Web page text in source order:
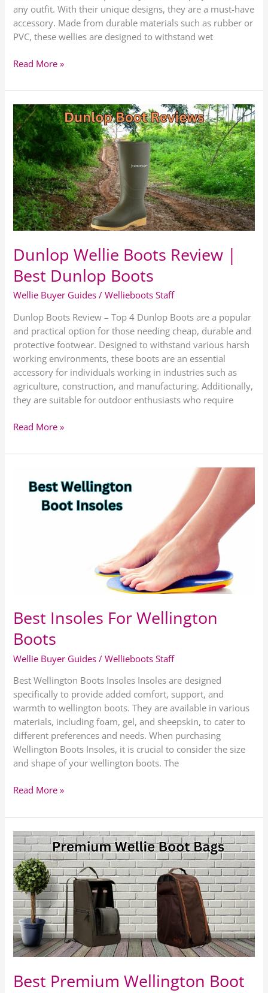
any outfit. With their unique designs, they are a must-have
accessory. Made from durable materials such as rubber or
PVC, these wellies are designed to withstand wet
Read More »
Dunlop Wellie Boots Review |
Best Dunlop Boots
Wellie Buyer Guides /Wellieboots Staff
Dunlop Boots Review – Top 4 Dunlop Boots are a popular
and practical option for those needing cheap, durable and
protective footwear. Designed to withstand various harsh
working environments, these boots are an essential
accessory for individuals working in industries such as
agriculture, construction, and manufacturing. Additionally,
they are suitable for outdoor enthusiasts who require
Dunlop
Wellie
Boots
Review
|
Best
Dunlop
Boots
Read More »
Best Insoles For Wellington
Boots
Wellie Buyer Guides /Wellieboots Staff
Best Wellington Boots Insoles Insoles are designed
specifically to provide added comfort, support, and
warmth to wellington boots. They are available in various
materials, including foam, gel, and sheepskin, to cater to
different preferences and needs. When purchasing
Wellington Boots Insoles, it is crucial to consider the size
and shape of your wellington boots. The
Insoles
Wellington
Read More »
Best Premium Wellington Boot
Best
Premium
Wellington
Boot
Bags